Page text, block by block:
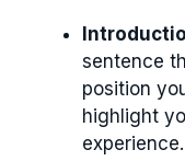
sentence
position
highlight
experience.